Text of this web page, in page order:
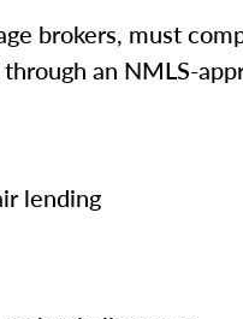
brokers, must
an NMLS-
lending